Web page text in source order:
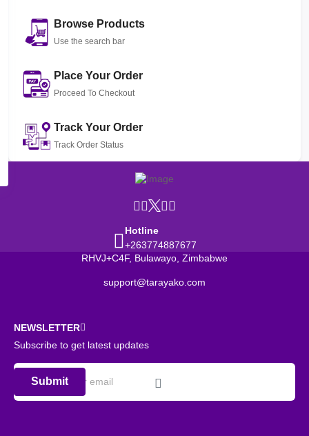
Browse Products
Use the search bar
Place Your Order
Proceed To Checkout
Track Your Order
Track Order Status
Hotline
+263774887677
RHVJ+C4F, Bulawayo, Zimbabwe
support@tarayako.com
NEWSLETTER
Subscribe to get latest updates
Submit